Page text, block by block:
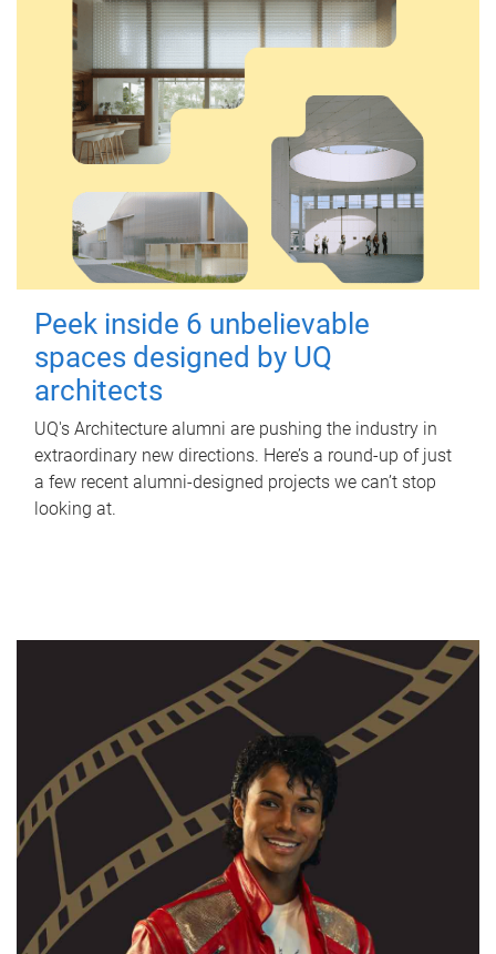
Peek inside 6 unbelievable
spaces designed by UQ
architects
UQ's Architecture alumni are pushing the industry in
extraordinary new directions. Here’s a round-up of just
a few recent alumni-designed projects we can’t stop
looking at.